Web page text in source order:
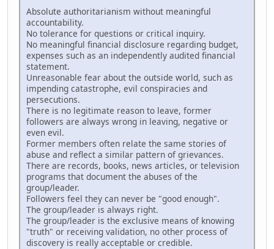
Absolute authoritarianism without meaningful
accountability.
No tolerance for questions or critical inquiry.
No meaningful financial disclosure regarding budget,
expenses such as an independently audited financial
statement.
Unreasonable fear about the outside world, such as
impending catastrophe, evil conspiracies and
persecutions.
There is no legitimate reason to leave, former
followers are always wrong in leaving, negative or
even evil.
Former members often relate the same stories of
abuse and reflect a similar pattern of grievances.
There are records, books, news articles, or television
programs that document the abuses of the
group/leader.
Followers feel they can never be "good enough".
The group/leader is always right.
The group/leader is the exclusive means of knowing
"truth" or receiving validation, no other process of
discovery is really acceptable or credible.